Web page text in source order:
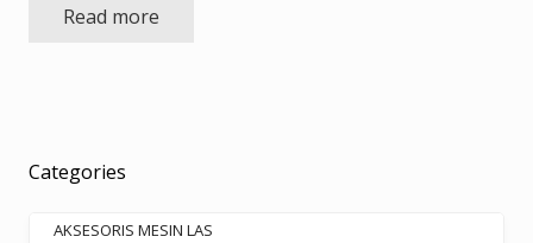
Read more
Categories
AKSESORIS MESIN LAS